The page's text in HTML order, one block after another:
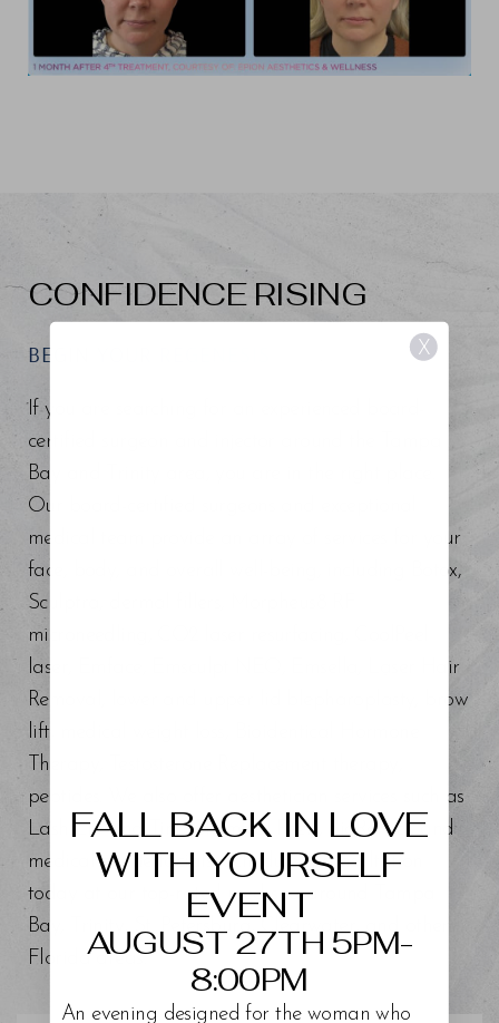
CONFIDENCE RISING
BEGIN YOUR REGENESIS
If you are searching for an experienced board-
certified surgeon and injector around the Tampa
Bay and Trinity area, you are in the right place.
Our board-certified surgeons and exceptional
medical team provide an array of services for your
face, body, and overall well-being, including Botox,
Sculptra, dermal fillers, Morpheus8 RF
microneedling, CO2 laser resurfacing, CoolPeel
laser, Emface, Emsculpt NEO, Emsella, Laser Hair
Removal, lower and upper lid blepharoplasty, brow
lift, medical weight loss, Bioidentical Hormone
Therapy, Testosterone Replacement therapy,
peptides. We also offer aesthetician services such as
Lash Lift and Tint, Chemical Peels, BioRePeel, and
medical grade facials. Schedule a consultation
today at our top-rated med spa around Tampa
Bay, Trinity, St. Petersburg, Clearwater, and other
Florida areas.
X
FALL BACK IN LOVE
WITH YOURSELF
EVENT
AUGUST 27TH 5PM-
8:00PM
An evening designed for the woman who
Larger Text Text Spacing